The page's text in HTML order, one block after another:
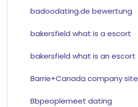
badoodating.de bewertung
bakersfield what is a escort
bakersfield what is an escort
Barrie+Canada company site
Bbpeoplemeet dating